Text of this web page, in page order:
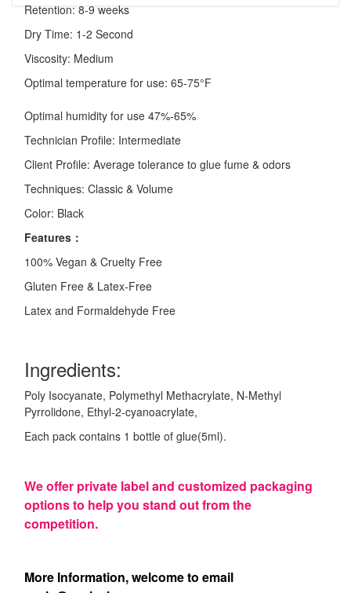
Retention: 8-9 weeks
Dry Time: 1-2 Second
Viscosity: Medium
Optimal temperature for use: 65-75°F
Optimal humidity for use 47%-65%
Technician Profile: Intermediate
Client Profile: Average tolerance to glue fume & odors
Techniques: Classic & Volume
Color: Black
Features：
100% Vegan & Cruelty Free
Gluten Free & Latex-Free
Latex and Formaldehyde Free
Ingredients:
Poly Isocyanate, Polymethyl Methacrylate, N-Methyl
Pyrrolidone, Ethyl-2-cyanoacrylate,
Each pack contains 1 bottle of glue(5ml).
We offer private label and customized packaging
options to help you stand out from the
competition.
More Information, welcome to email